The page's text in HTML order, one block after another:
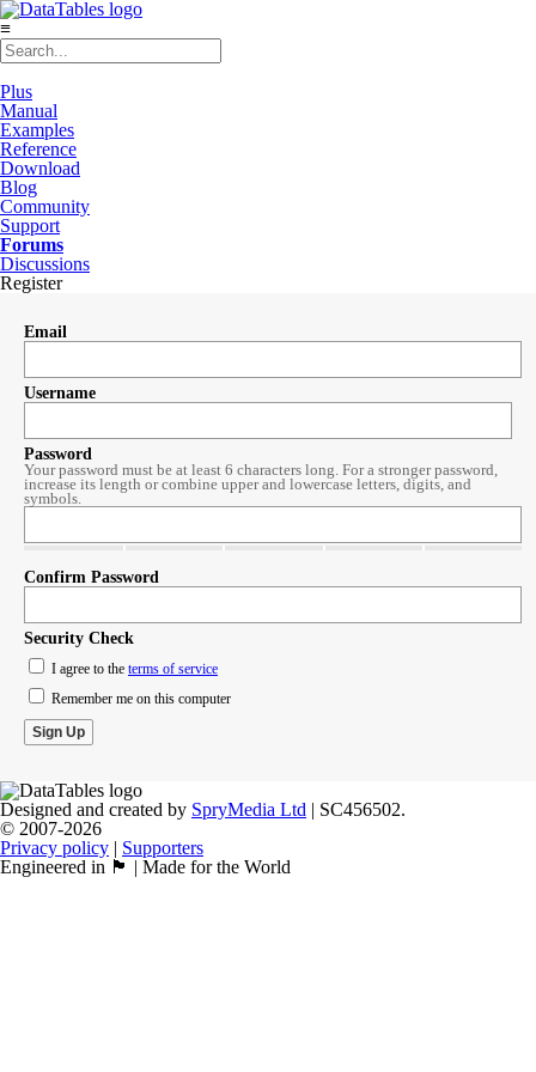
≡
Plus
Manual
Examples
Reference
Download
Blog
Community
Support
Forums
Discussions
Register
Email
Username
Password
Your password must be at least 6 characters long. For a stronger password,
increase its length or combine upper and lowercase letters, digits, and
symbols.
Confirm Password
Security Check
I agree to the terms of service
Remember me on this computer
Designed and created by SpryMedia Ltd | SC456502.
© 2007-2026
Privacy policy | Supporters
Engineered in 🏴󠁧󠁢󠁳󠁣󠁴󠁿 | Made for the World